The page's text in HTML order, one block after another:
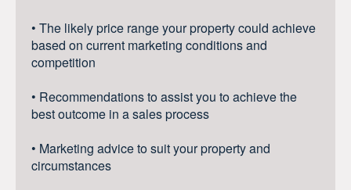
• The likely price range your property could achieve
based on current marketing conditions and
competition
• Recommendations to assist you to achieve the
best outcome in a sales process
• Marketing advice to suit your property and
circumstances